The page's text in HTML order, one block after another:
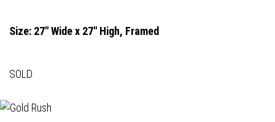
Size: 27" Wide x 27" High, Framed
SOLD